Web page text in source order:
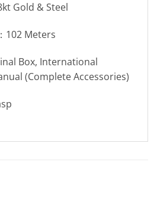
Gold & Steel
102 Meters
Box, International
(Complete Accessories)